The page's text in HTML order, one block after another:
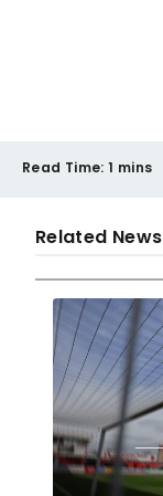
Read Time: 1 mins
Related News